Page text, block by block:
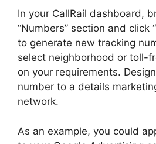
In your CallRail dashboard,
“Numbers” section and click
to generate new tracking
select neighborhood or toll-
on your requirements.
number to a details
network.
As an example, you could